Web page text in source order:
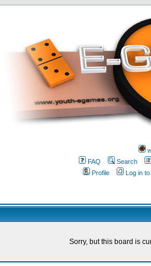
FAQ
Search
Profile
Log in
Sorry, but this board is